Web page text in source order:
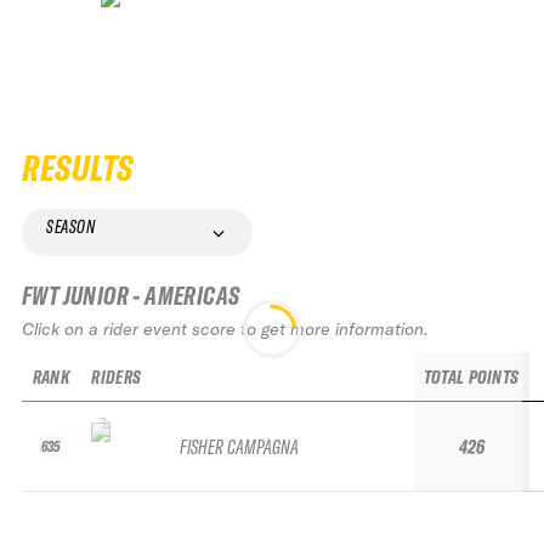
RESULTS
SEASON
FWT JUNIOR - AMERICAS
Click on a rider event score to get more information.
RANK
635
RIDERS
FISHER CAMPAGNA
TOTAL POINTS
426